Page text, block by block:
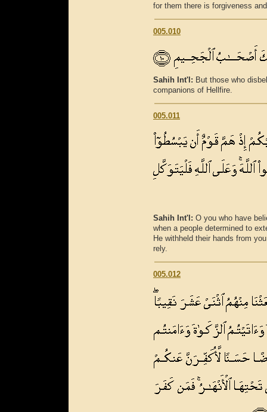
for them there is forgiveness
005.010
Sahih Int'l: But those who
companions of Hellfire.
005.011
Sahih Int'l: O you who have
when a people determined to
He withheld their hands from
rely.
005.012